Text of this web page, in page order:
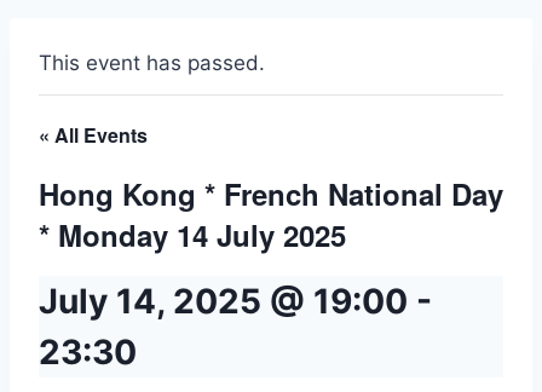
This event has passed.
« All Events
Hong Kong * French National Day
* Monday 14 July 2025
July 14, 2025 @ 19:00 -
23:30